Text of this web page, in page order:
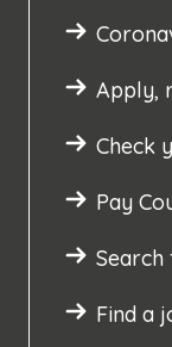
Apply,
Check
Pay
Find a